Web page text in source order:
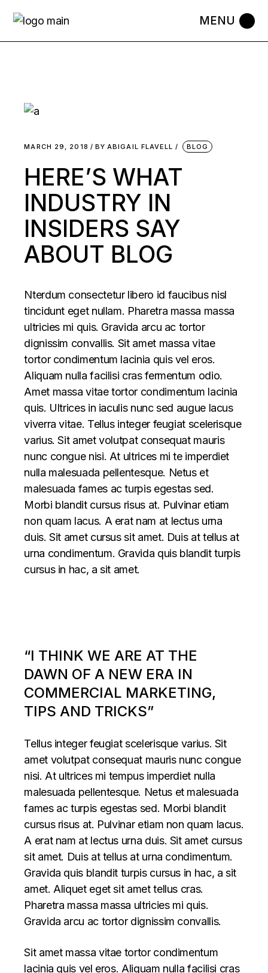
MARCH 29, 2018 BY ABIGAIL FLAVELL BLOG
HERE’S WHAT
INDUSTRY IN
INSIDERS SAY
ABOUT BLOG
Nterdum consectetur libero id faucibus nisl
tincidunt eget nullam. Pharetra massa massa
ultricies mi quis. Gravida arcu ac tortor
dignissim convallis. Sit amet massa vitae
tortor condimentum lacinia quis vel eros.
Aliquam nulla facilisi cras fermentum odio.
Amet massa vitae tortor condimentum lacinia
quis. Ultrices in iaculis nunc sed augue lacus
viverra vitae. Tellus integer feugiat scelerisque
varius. Sit amet volutpat consequat mauris
nunc congue nisi. At ultrices mi te imperdiet
nulla malesuada pellentesque. Netus et
malesuada fames ac turpis egestas sed.
Morbi blandit cursus risus at. Pulvinar etiam
non quam lacus. A erat nam at lectus urna
duis. Sit amet cursus sit amet. Duis at tellus at
urna condimentum. Gravida quis blandit turpis
cursus in hac, a sit amet.
“I THINK WE ARE AT THE
DAWN OF A NEW ERA IN
COMMERCIAL MARKETING,
TIPS AND TRICKS”
Tellus integer feugiat scelerisque varius. Sit
amet volutpat consequat mauris nunc congue
nisi. At ultrices mi tempus imperdiet nulla
malesuada pellentesque. Netus et malesuada
fames ac turpis egestas sed. Morbi blandit
cursus risus at. Pulvinar etiam non quam lacus.
A erat nam at lectus urna duis. Sit amet cursus
sit amet. Duis at tellus at urna condimentum.
Gravida quis blandit turpis cursus in hac, a sit
amet. Aliquet eget sit amet tellus cras.
Pharetra massa massa ultricies mi quis.
Gravida arcu ac tortor dignissim convallis.
Sit amet massa vitae tortor condimentum
lacinia quis vel eros. Aliquam nulla facilisi cras